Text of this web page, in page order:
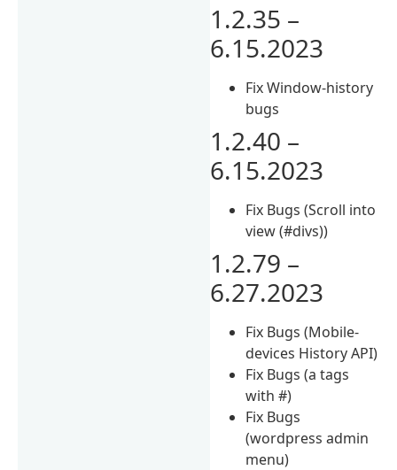
1.2.35 –
6.15.2023
Fix Window-history
bugs
1.2.40 –
6.15.2023
Fix Bugs (Scroll into
view (#divs))
1.2.79 –
6.27.2023
Fix Bugs (Mobile-
devices History API)
Fix Bugs (a tags
with #)
Fix Bugs
(wordpress admin
menu)